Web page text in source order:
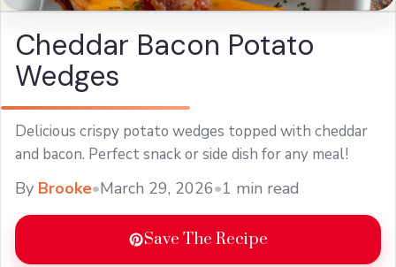
Cheddar Bacon Potato
Wedges
Delicious crispy potato wedges topped with cheddar
and bacon. Perfect snack or side dish for any meal!
By Brooke•March 29, 2026•1 min read
Save The Recipe